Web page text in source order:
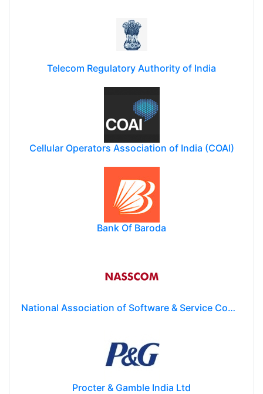
Telecom Regulatory Authority of India
Cellular Operators Association of India (COAI)
Bank Of Baroda
National Association of Software & Service Companies (NASSCOM)
Procter & Gamble India Ltd